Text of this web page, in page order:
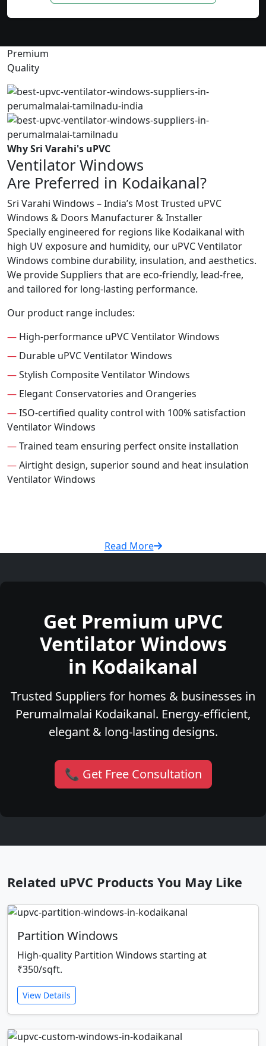
Premium
Quality
Why Sri Varahi's uPVC
Ventilator Windows
Are Preferred in Kodaikanal?
Sri Varahi Windows – India’s Most Trusted uPVC
Windows & Doors Manufacturer & Installer
Specially engineered for regions like Kodaikanal with
high UV exposure and humidity, our uPVC Ventilator
Windows combine durability, insulation, and aesthetics.
We provide Suppliers that are eco-friendly, lead-free,
and tailored for long-lasting performance.
Our product range includes:
— High-performance uPVC Ventilator Windows
— Durable uPVC Ventilator Windows
—Stylish Composite Ventilator Windows
— Elegant Conservatories and Orangeries
—ISO-certified quality control with 100% satisfaction
Ventilator Windows
—Trained team ensuring perfect onsite installation
—Airtight design, superior sound and heat insulation
Ventilator Windows
Read More
Get Premium uPVC
Ventilator Windows
in Kodaikanal
Trusted Suppliers for homes & businesses in
Perumalmalai Kodaikanal. Energy-efficient,
elegant & long-lasting designs.
📞 Get Free Consultation
Related uPVC Products You May Like
Partition Windows
High-quality Partition Windows starting at
₹350/sqft.
View Details